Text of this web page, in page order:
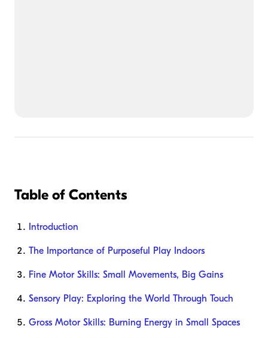
Table of Contents
Introduction
The Importance of Purposeful Play Indoors
Fine Motor Skills: Small Movements, Big Gains
Sensory Play: Exploring the World Through Touch
Gross Motor Skills: Burning Energy in Small Spaces